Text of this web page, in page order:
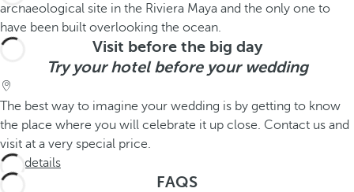
Visit before the big day
Try your hotel before your wedding
The best way to imagine your wedding is by getting to know
the place where you will celebrate it up close. Contact us and
visit at a very special price.
See details
FAQS